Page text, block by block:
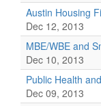
Austin Housing
Dec 12, 2013
MBE/WBE and
Dec 10, 2013
Public Health
Dec 09, 2013